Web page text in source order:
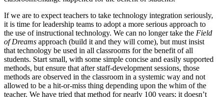
If we are to expect teachers to take technology integration seriously,
it is time for leadership teams to adopt a more serious approach to
the use of instructional technology. We can no longer take the Field
of Dreams approach (build it and they will come), but must insist
that technology be used in all classrooms for the benefit of all
students. Start small, with some simple concise and easily supported
methods, but ensure that after staff-development sessions, those
methods are observed in the classroom in a systemic way and not
allowed to be a hit-or-miss thing depending upon the whim of the
teacher. We have tried that method for nearly 100 years; it doesn’t